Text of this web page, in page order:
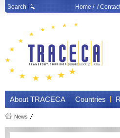
Search Home/ /Contact
About TRACECA Countries
News